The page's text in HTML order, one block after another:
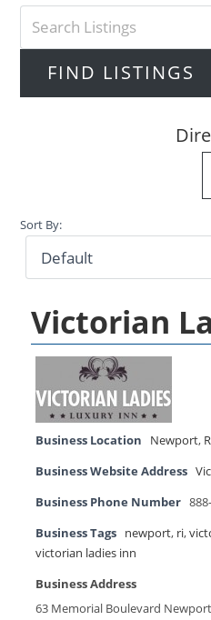
Sort By:
Victorian
Business Location Newport,
Business Website Address
Business Phone Number
Business Tags newport, ri,
victorian ladies inn
Business Address
63 Memorial Boulevard